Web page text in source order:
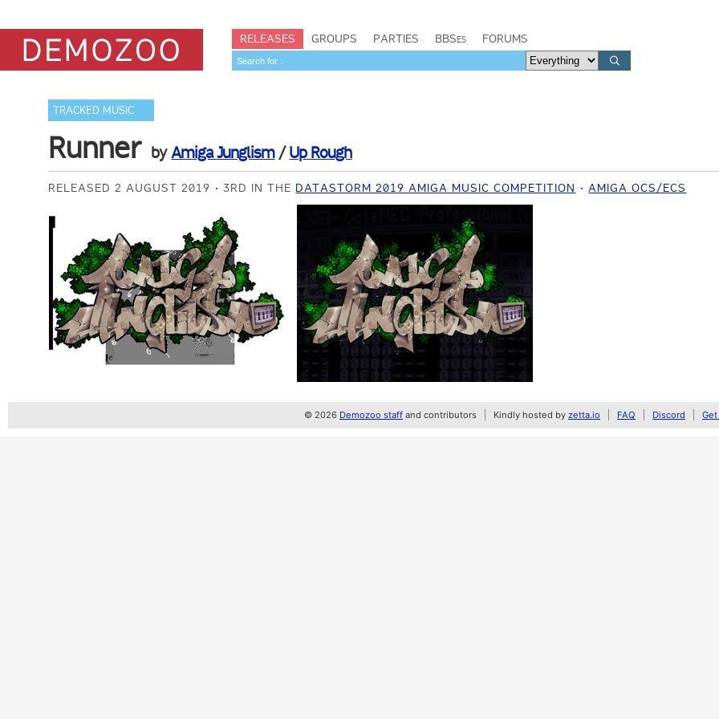
RELEASES GROUPS PARTIES BBSes FORUMS
TRACKED MUSIC
Runner byAmiga Junglism/Up Rough
RELEASED 2 AUGUST 2019 3RD IN THE DATASTORM 2019 AMIGA MUSIC COMPETITION AMIGA OCS/ECS
© 2026 Demozoo staff and contributors Kindly hosted by zetta.io FAQ Discord